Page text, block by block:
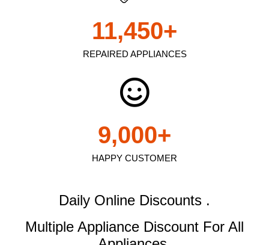
REPAIRED APPLIANCES
11,450+
HAPPY CUSTOMER
9,000+
Daily Online Discounts .
Multiple Appliance Discount For All